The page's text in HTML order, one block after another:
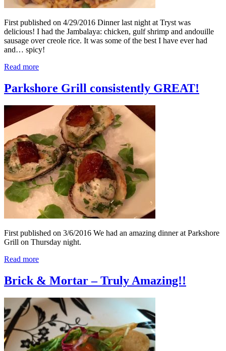
First published on 4/29/2016 Dinner last night at Tryst was
delicious! I had the Jambalaya: chicken, gulf shrimp and andouille
sausage over creole rice. It was some of the best I have ever had
and… spicy!
Read more
Parkshore Grill consistently GREAT!
First published on 3/6/2016 We had an amazing dinner at Parkshore
Grill on Thursday night.
Read more
Brick & Mortar – Truly Amazing!!